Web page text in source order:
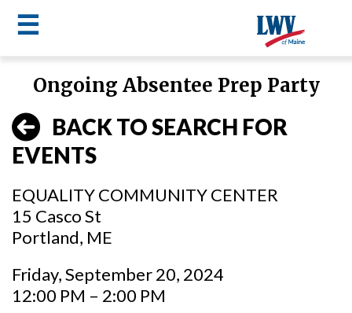
main
content
☰
LWV
menu
Ongoing Absentee Prep Party
BACK TO SEARCH FOR
EVENTS
EQUALITY COMMUNITY CENTER
15 Casco St
Portland, ME
Friday, September 20, 2024
12:00 PM – 2:00 PM